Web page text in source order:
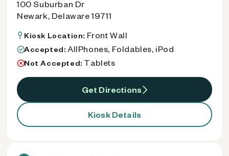
100 Suburban Dr
Newark, Delaware 19711
Kiosk Location: Front Wall
Accepted: AllPhones, Foldables, iPod
Not Accepted: Tablets
Get Directions
Kiosk Details